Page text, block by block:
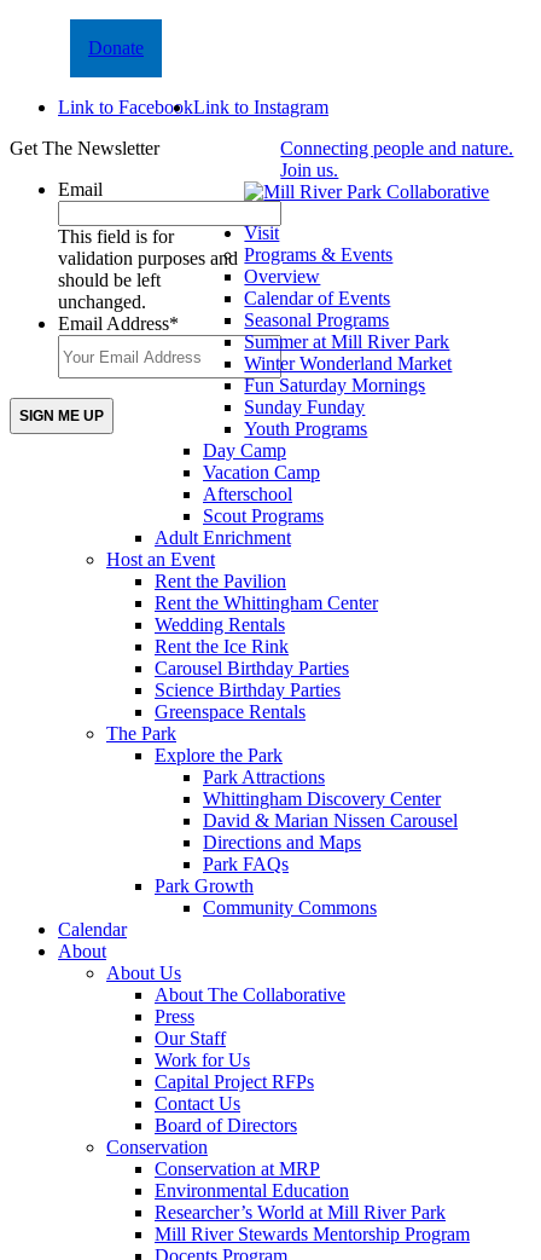
Donate
Link to FacebookLink to Instagram
Get The Newsletter
Email
This field is for
validation purposes and
should be left
unchanged.
Email Address*
Connecting people and nature.
Join us.
Visit
Programs & Events
Overview
Calendar of Events
Seasonal Programs
Summer at Mill River Park
Winter Wonderland Market
Fun Saturday Mornings
Sunday Funday
Youth Programs
Day Camp
Vacation Camp
Afterschool
Scout Programs
Adult Enrichment
Host an Event
Rent the Pavilion
Rent the Whittingham Center
Wedding Rentals
Rent the Ice Rink
Carousel Birthday Parties
Science Birthday Parties
Greenspace Rentals
The Park
Explore the Park
Park Attractions
Whittingham Discovery Center
David & Marian Nissen Carousel
Directions and Maps
Park FAQs
Park Growth
Community Commons
Calendar
About
About Us
About The Collaborative
Press
Our Staff
Work for Us
Capital Project RFPs
Contact Us
Board of Directors
Conservation
Conservation at MRP
Environmental Education
Researcher’s World at Mill River Park
Mill River Stewards Mentorship Program
Docents Program